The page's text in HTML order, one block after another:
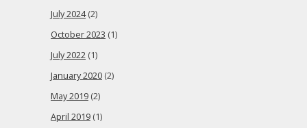
July 2024(2)
October 2023 (1)
July 2022 (1)
January 2020 (2)
May 2019 (2)
April 2019 (1)